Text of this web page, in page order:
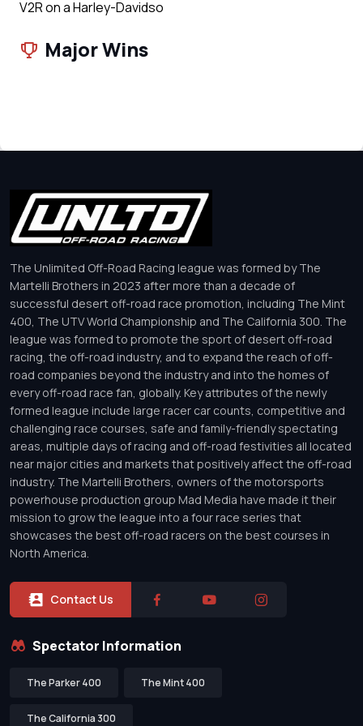
V2R on a Harley-Davidso
Major Wins
The Unlimited Off-Road Racing league was formed by The
Martelli Brothers in 2023 after more than a decade of
successful desert off-road race promotion, including The Mint
400, The UTV World Championship and The California 300. The
league was formed to promote the sport of desert off-road
racing, the off-road industry, and to expand the reach of off-
road companies beyond the industry and into the homes of
every off-road race fan, globally. Key attributes of the newly
formed league include large racer car counts, competitive and
challenging race courses, safe and family-friendly spectating
areas, multiple days of racing and off-road festivities all located
near major cities and markets that positively affect the off-road
industry. The Martelli Brothers, owners of the motorsports
powerhouse production group Mad Media have made it their
mission to grow the league into a four race series that
showcases the best off-road racers on the best courses in
North America.
Contact Us
Spectator Information
The Parker 400 The Mint 400
The California 300